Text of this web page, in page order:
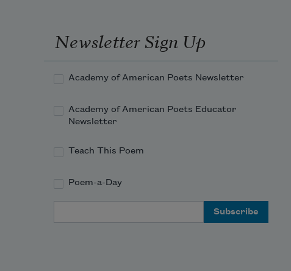
Newsletter Sign Up
Academy of American Poets Newsletter
Academy of American Poets Educator
Newsletter
Teach This Poem
Poem-a-Day